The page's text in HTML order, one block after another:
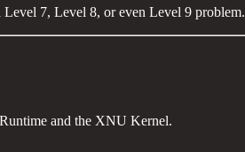
Level 7, Level 8, or even Level 9 problem.
and the XNU Kernel.